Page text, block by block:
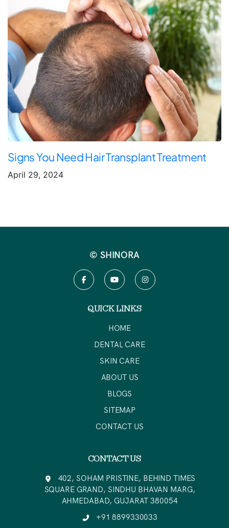
Signs You Need Hair Transplant Treatment
April 29, 2024
© SHINORA
QUICK LINKS
HOME
DENTAL CARE
SKIN CARE
ABOUT US
BLOGS
SITEMAP
CONTACT US
CONTACT US
402, SOHAM PRISTINE, BEHIND TIMES
SQUARE GRAND, SINDHU BHAVAN MARG,
AHMEDABAD, GUJARAT 380054
+91 8899330033